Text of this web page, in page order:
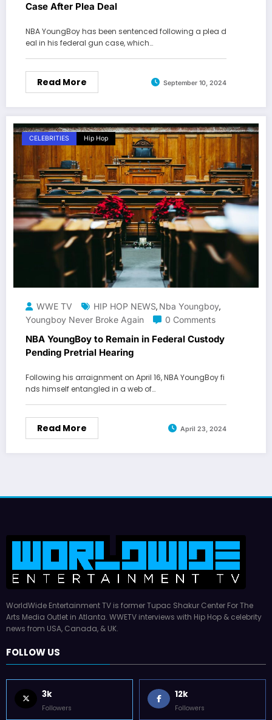
Case After Plea Deal
NBA YoungBoy has been sentenced following a plea d
eal in his federal gun case, which…
Read More September 10, 2024
CELEBRITIES Hip Hop
WWE TV HIP HOP NEWS, Nba Youngboy,
Youngboy Never Broke Again
0 Comments
NBA YoungBoy to Remain in Federal Custody
Pending Pretrial Hearing
Following his arraignment on April 16, NBA YoungBoy fi
nds himself entangled in a web of…
Read More April 23, 2024
WorldWide Entertainment TV is former Tupac Shakur Center For The
Arts Media Outlet in Atlanta. WWETV interviews with Hip Hop & celebrity
news from USA, Canada, & UK.
FOLLOW US
3k
Followers
12k
Followers